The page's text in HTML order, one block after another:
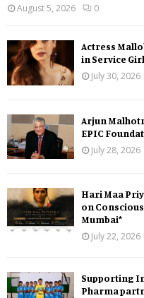
August 5, 2026
0
Actress
in Service
July 30, 2026
Arjun
EPIC
July 28, 2026
Hari Maa
on
Mumbai*
July 22, 2026
Supporting
Pharma